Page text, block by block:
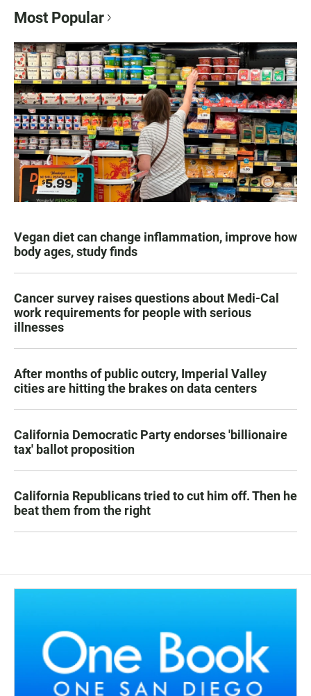
Most Popular
Vegan diet can change inflammation, improve how
body ages, study finds
Cancer survey raises questions about Medi-Cal
work requirements for people with serious
illnesses
After months of public outcry, Imperial Valley
cities are hitting the brakes on data centers
California Democratic Party endorses 'billionaire
tax' ballot proposition
California Republicans tried to cut him off. Then he
beat them from the right